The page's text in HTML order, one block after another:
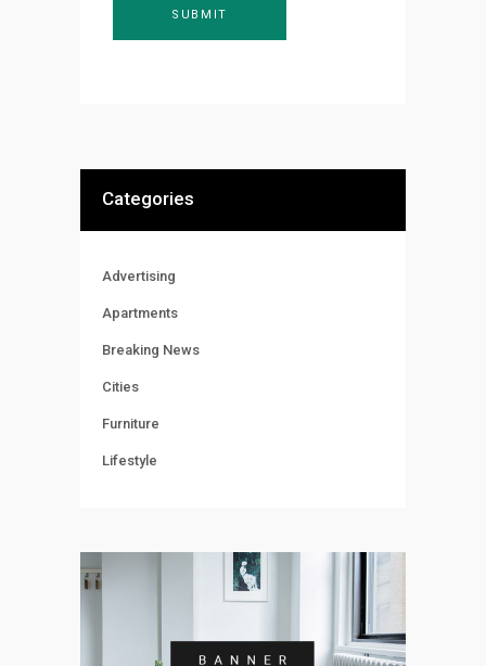
Categories
Advertising
Apartments
Breaking News
Cities
Furniture
Lifestyle